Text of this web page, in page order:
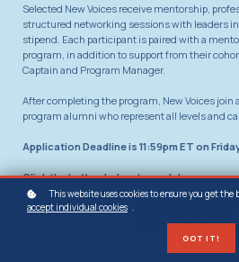
Selected New Voices receive mentorship,
structured networking sessions with leaders
stipend. Each participant is paired with a
program, in addition to support from their
Captain and Program Manager.
After completing the program, New Voices join
program alumni who represent all levels and
Application Deadline is 11:59pm ET on
Click the button below to apply!
This website uses cookies to ensure you get the
accept individual cookies .
GOT IT!